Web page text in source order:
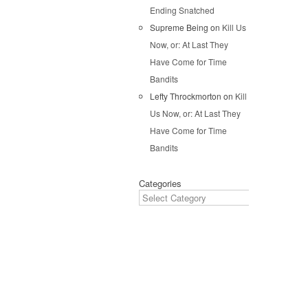
Ending Snatched
Supreme Being on Kill Us
Now, or: At Last They
Have Come for Time
Bandits
Lefty Throckmorton on Kill
Us Now, or: At Last They
Have Come for Time
Bandits
Categories